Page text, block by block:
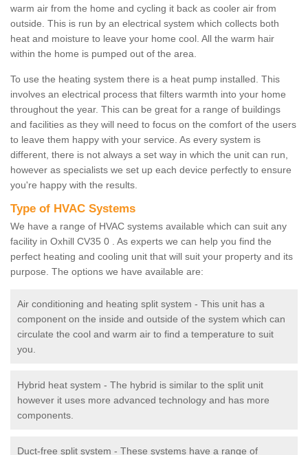
warm air from the home and cycling it back as cooler air from
outside. This is run by an electrical system which collects both
heat and moisture to leave your home cool. All the warm hair
within the home is pumped out of the area.
To use the heating system there is a heat pump installed. This
involves an electrical process that filters warmth into your home
throughout the year. This can be great for a range of buildings
and facilities as they will need to focus on the comfort of the users
to leave them happy with your service. As every system is
different, there is not always a set way in which the unit can run,
however as specialists we set up each device perfectly to ensure
you're happy with the results.
Type of HVAC Systems
We have a range of HVAC systems available which can suit any
facility in Oxhill CV35 0 . As experts we can help you find the
perfect heating and cooling unit that will suit your property and its
purpose. The options we have available are:
Air conditioning and heating split system - This unit has a
component on the inside and outside of the system which can
circulate the cool and warm air to find a temperature to suit
you.
Hybrid heat system - The hybrid is similar to the split unit
however it uses more advanced technology and has more
components.
Duct-free split system - These systems have a range of